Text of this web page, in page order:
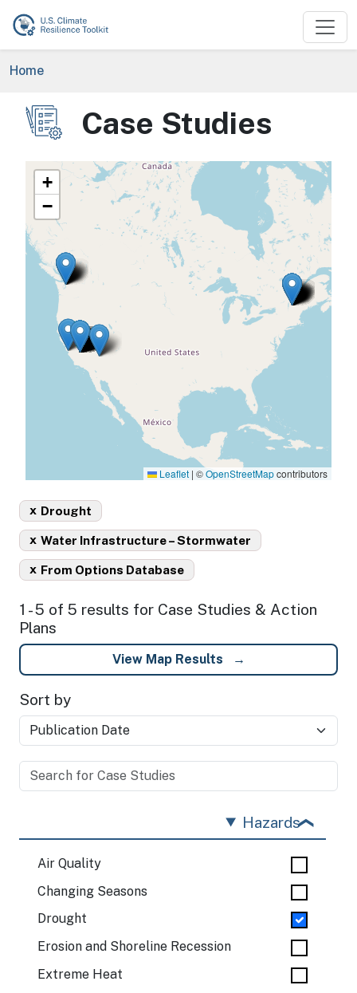
Skip to main content
Breadcrumb
Home
Image Case Studies
+
−
Leaflet | ©OpenStreetMapcontributors
Drought
x
Water Infrastructure – Stormwater
x
From Options Database
x
1 - 5 of 5 results for Case Studies & Action
Plans
View Map Results
Sort by
Hazards
Air Quality
Changing Seasons
Drought
Erosion and Shoreline Recession
Extreme Heat